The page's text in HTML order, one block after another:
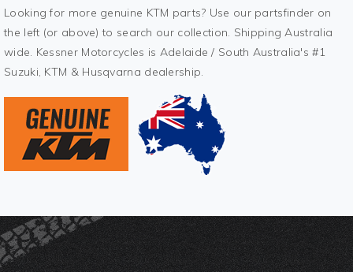
Looking for more genuine KTM parts? Use our partsfinder on
the left (or above) to search our collection. Shipping Australia
wide. Kessner Motorcycles is Adelaide / South Australia's #1
Suzuki, KTM & Husqvarna dealership.